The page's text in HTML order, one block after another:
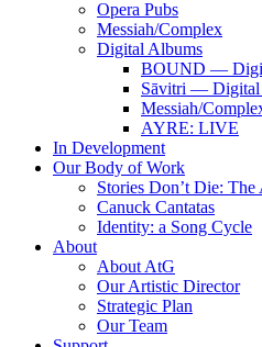
Opera Pubs
Messiah/Complex
Digital Albums
BOUND —
Sāvitri — Digital
Messiah/
AYRE: LIVE
In Development
Our Body of Work
Stories Don’t Die:
Canuck Cantatas
Identity: a Song Cycle
About
About AtG
Our Artistic Director
Strategic Plan
Our Team